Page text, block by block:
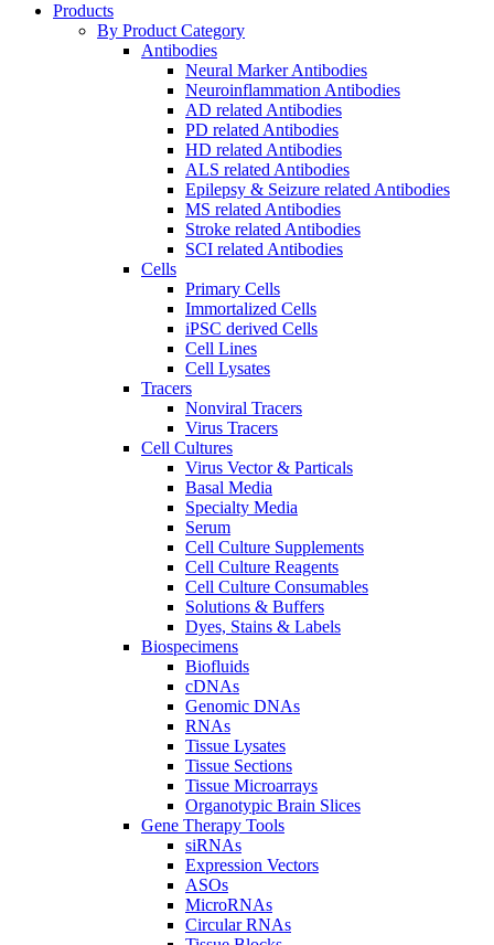
Products
By Product Category
Antibodies
Neural Marker Antibodies
Neuroinflammation Antibodies
AD related Antibodies
PD related Antibodies
HD related Antibodies
ALS related Antibodies
Epilepsy & Seizure related Antibodies
MS related Antibodies
Stroke related Antibodies
SCI related Antibodies
Cells
Primary Cells
Immortalized Cells
iPSC derived Cells
Cell Lines
Cell Lysates
Tracers
Nonviral Tracers
Virus Tracers
Cell Cultures
Virus Vector & Particals
Basal Media
Specialty Media
Serum
Cell Culture Supplements
Cell Culture Reagents
Cell Culture Consumables
Solutions & Buffers
Dyes, Stains & Labels
Biospecimens
Biofluids
cDNAs
Genomic DNAs
RNAs
Tissue Lysates
Tissue Sections
Tissue Microarrays
Organotypic Brain Slices
Gene Therapy Tools
siRNAs
Expression Vectors
ASOs
MicroRNAs
Circular RNAs